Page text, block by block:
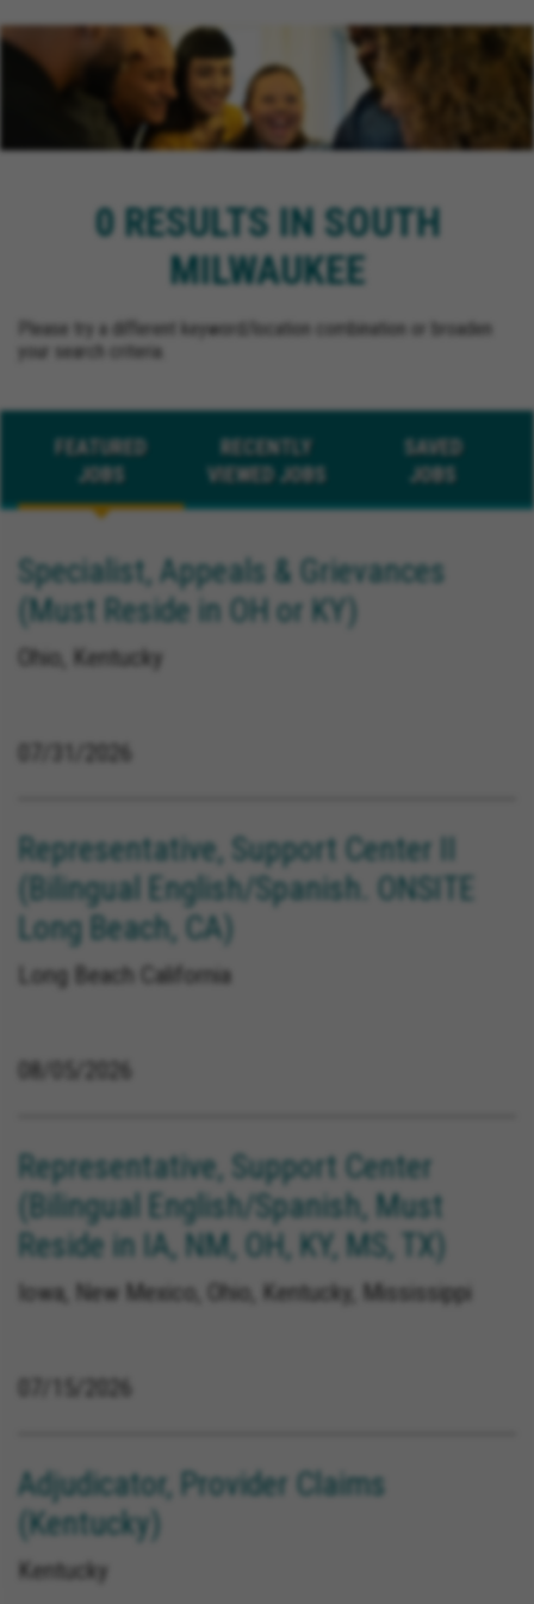
0 RESULTS IN SOUTH
MILWAUKEE
Please try a different keyword/location combination or broaden
your search criteria.
FEATURED
JOBS
RECENTLY
VIEWED JOBS
SAVED
JOBS
Specialist, Appeals & Grievances
(Must Reside in OH or KY)
Ohio, Kentucky
Representative, Support Center II
(Bilingual English/Spanish. ONSITE
Long Beach, CA)
Long Beach California
08/05/2026
Representative, Support Center
(Bilingual English/Spanish, Must
Reside in IA, NM, OH, KY, MS, TX)
Iowa, New Mexico, Ohio, Kentucky, Mississippi
Adjudicator, Provider Claims
(Kentucky)
Kentucky